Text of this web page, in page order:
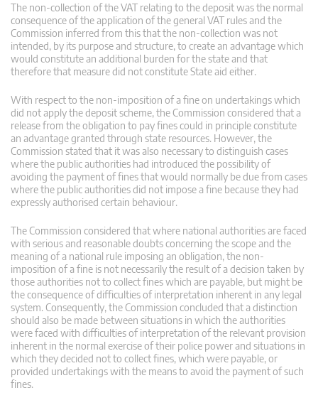
The non-collection of the VAT relating to the deposit was the normal
consequence of the application of the general VAT rules and the
Commission inferred from this that the non-collection was not
intended, by its purpose and structure, to create an advantage which
would constitute an additional burden for the state and that
therefore that measure did not constitute State aid either.
With respect to the non-imposition of a fine on undertakings which
did not apply the deposit scheme, the Commission considered that a
release from the obligation to pay fines could in principle constitute
an advantage granted through state resources. However, the
Commission stated that it was also necessary to distinguish cases
where the public authorities had introduced the possibility of
avoiding the payment of fines that would normally be due from cases
where the public authorities did not impose a fine because they had
expressly authorised certain behaviour.
The Commission considered that where national authorities are faced
with serious and reasonable doubts concerning the scope and the
meaning of a national rule imposing an obligation, the non-
imposition of a fine is not necessarily the result of a decision taken by
those authorities not to collect fines which are payable, but might be
the consequence of difficulties of interpretation inherent in any legal
system. Consequently, the Commission concluded that a distinction
should also be made between situations in which the authorities
were faced with difficulties of interpretation of the relevant provision
inherent in the normal exercise of their police power and situations in
which they decided not to collect fines, which were payable, or
provided undertakings with the means to avoid the payment of such
fines.